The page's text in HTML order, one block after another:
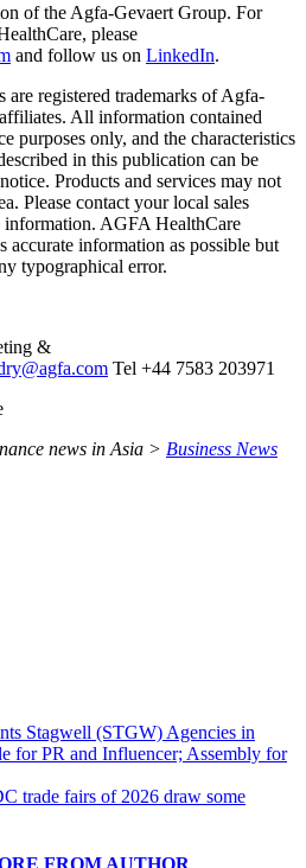
of the Agfa-Gevaert Group. For
please
and follow us on LinkedIn.
registered trademarks of Agfa-
All information contained
purposes only, and the characteristics
in this publication can be
Products and services may not
Please contact your local sales
AGFA HealthCare
accurate information as possible but
typographical error.
&
Tel +44 7583 203971
news in Asia > Business News
Stagwell (STGW) Agencies in
for PR and Influencer; Assembly for
trade fairs of 2026 draw some
FROM AUTHOR